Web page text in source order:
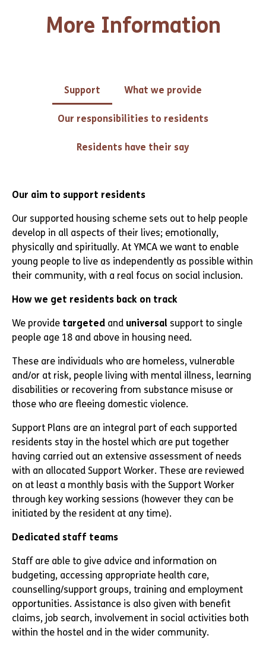
More Information
Support What we provide
Our responsibilities to residents
Residents have their say
Our aim to support residents
Our supported housing scheme sets out to help people
develop in all aspects of their lives; emotionally,
physically and spiritually. At YMCA we want to enable
young people to live as independently as possible within
their community, with a real focus on social inclusion.
How we get residents back on track
We provide targeted and universal support to single
people age 18 and above in housing need.
These are individuals who are homeless, vulnerable
and/or at risk, people living with mental illness, learning
disabilities or recovering from substance misuse or
those who are fleeing domestic violence.
Support Plans are an integral part of each supported
residents stay in the hostel which are put together
having carried out an extensive assessment of needs
with an allocated Support Worker. These are reviewed
on at least a monthly basis with the Support Worker
through key working sessions (however they can be
initiated by the resident at any time).
Dedicated staff teams
Staff are able to give advice and information on
budgeting, accessing appropriate health care,
counselling/support groups, training and employment
opportunities. Assistance is also given with benefit
claims, job search, involvement in social activities both
within the hostel and in the wider community.